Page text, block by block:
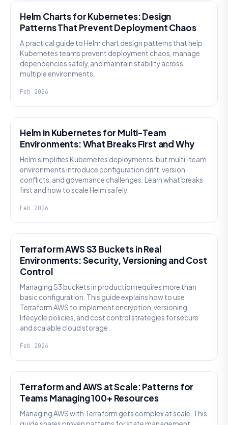
Helm Charts for Kubernetes: Design
Patterns That Prevent Deployment Chaos
A practical guide to Helm chart design patterns that help
Kubernetes teams prevent deployment chaos, manage
dependencies safely, and maintain stability across
multiple environments.
Feb 2026
Helm in Kubernetes for Multi-Team
Environments: What Breaks First and Why
Helm simplifies Kubernetes deployments, but multi-team
environments introduce configuration drift, version
conflicts, and governance challenges. Learn what breaks
first and how to scale Helm safely.
Feb 2026
Terraform AWS S3 Buckets in Real
Environments: Security, Versioning and Cost
Control
Managing S3 buckets in production requires more than
basic configuration. This guide explains how to use
Terraform AWS to implement encryption, versioning,
lifecycle policies, and cost control strategies for secure
and scalable cloud storage.
Feb 2026
Terraform and AWS at Scale: Patterns for
Teams Managing 100+ Resources
Managing AWS with Terraform gets complex at scale. This